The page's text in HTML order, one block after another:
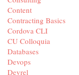
Content
Contracting Basics
Cordova CLI
CU Colloquia
Databases
Devops
Devrel